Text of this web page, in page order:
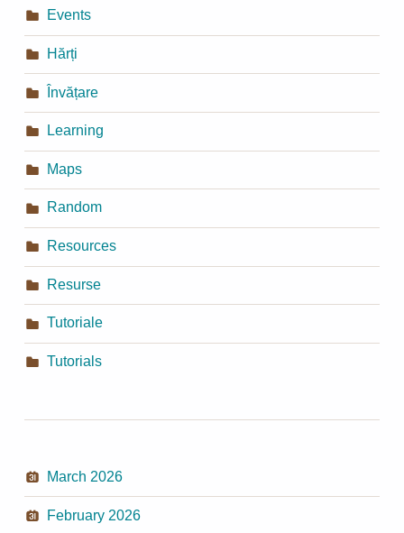
Events
Hărți
Învățare
Learning
Maps
Random
Resources
Resurse
Tutoriale
Tutorials
March 2026
February 2026